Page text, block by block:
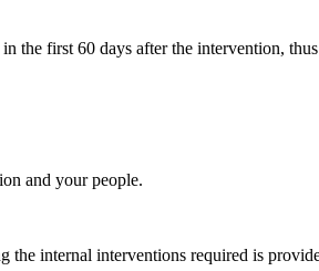
the first 60 days after the intervention,
and your people.
internal interventions required is